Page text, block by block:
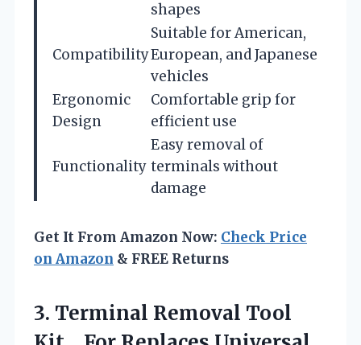
shapes
Compatibility
Suitable for American,
European, and Japanese
vehicles
Ergonomic
Design
Comfortable grip for
efficient use
Functionality
Easy removal of
terminals without
damage
Get It From Amazon Now: Check Price
on Amazon & FREE Returns
3. Terminal Removal Tool